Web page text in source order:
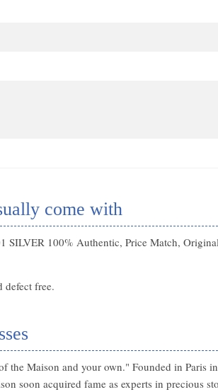
come with
SILVER 100% Authentic, Price Match,
defect free.
the Maison and your own." Founded in Paris
soon acquired fame as experts in precious